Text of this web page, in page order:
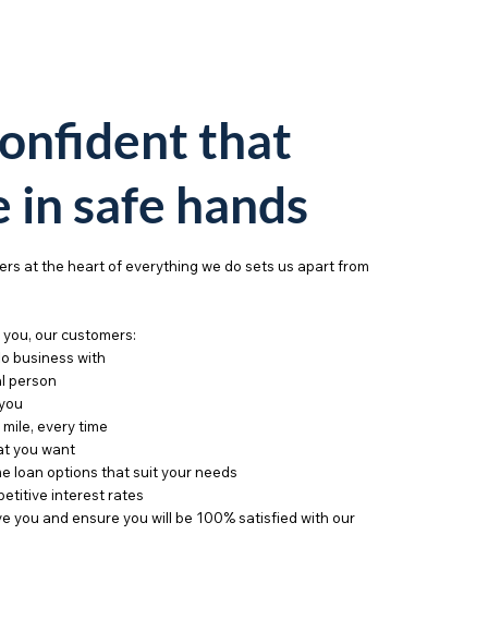
that
in safe hands
at the heart of everything we do sets us apart from
our customers:
business with
person
every time
you want
loan options that suit your needs
interest rates
you and ensure you will be 100% satisfied with our